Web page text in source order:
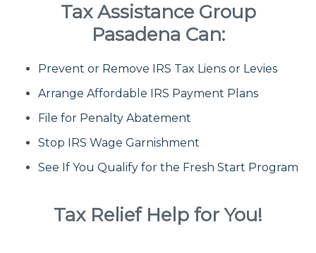
Fresh Start Program
Innocent Spouse Relief
Installment Agreements
IRS Hardship
Offer In Compromise
Tax Assistance Group
Pasadena Can:
Prevent or Remove IRS Tax Liens or Levies
Arrange Affordable IRS Payment Plans
File for Penalty Abatement
Stop IRS Wage Garnishment
See If You Qualify for the Fresh Start Program
Tax Relief Help for You!